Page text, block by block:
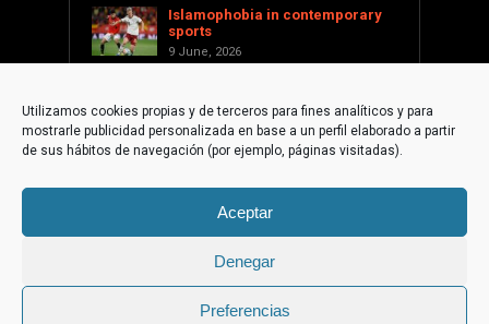
Utilizamos cookies propias y de terceros para fines analíticos y para
mostrarle publicidad personalizada en base a un perfil elaborado a partir
de sus hábitos de navegación (por ejemplo, páginas visitadas).
Aceptar
Denegar
Preferencias
Islamophobia in contemporary
sports
9 June, 2026
17 January, 2026
Supporting Palestine from the
international civil society
The Islamophobic Paradox of